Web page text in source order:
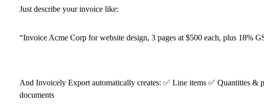
Just describe your invoice like:
“Invoice Acme Corp for website design, 3 pages at $500 each, plus 18%
And Invoicely Export automatically creates: ✅ Line items ✅ Quantities &
documents